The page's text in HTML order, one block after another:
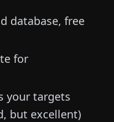
database, free
for
your targets
but excellent)